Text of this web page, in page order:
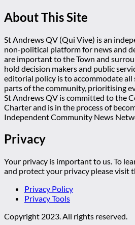
About This Site
St Andrews QV (Qui Vive) is an
non-political platform for news and
are important to the Town and
hold decision makers and public
editorial policy is to accommodate
parts of the community, prioritising
St Andrews QV is committed to the
Charter and is in the process of
Independent Community News
Privacy
Your privacy is important to us. To
and protect your privacy please visit
Privacy Policy
Privacy Tools
Copyright 2023. All rights reserved.